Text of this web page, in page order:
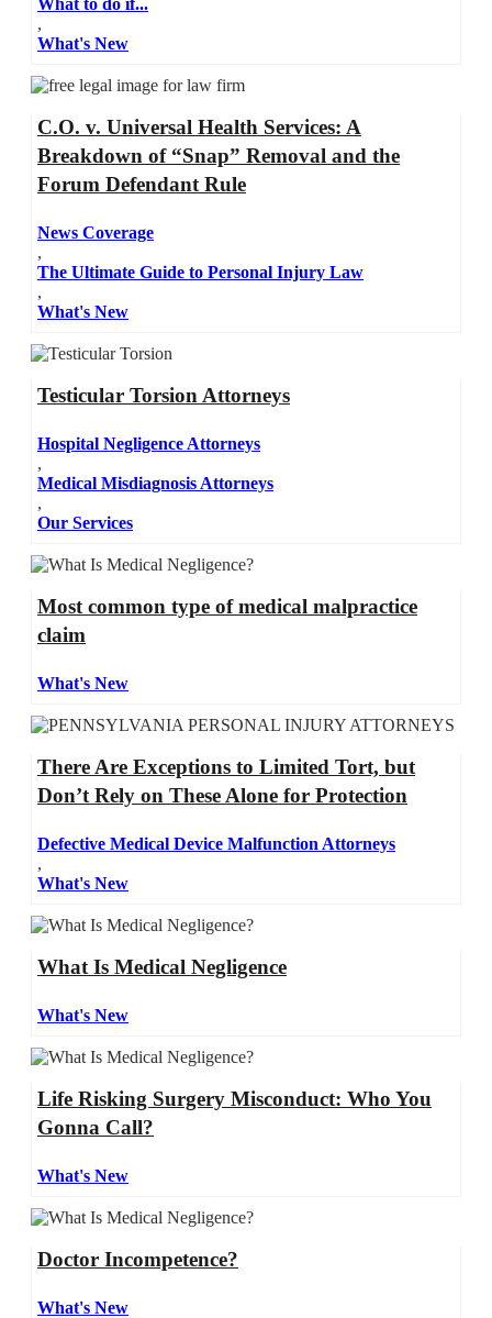
What to do if...
,
What's New
C.O. v. Universal Health Services: A
Breakdown of “Snap” Removal and the
Forum Defendant Rule
News Coverage
,
The Ultimate Guide to Personal Injury Law
,
What's New
Testicular Torsion Attorneys
Hospital Negligence Attorneys
,
Medical Misdiagnosis Attorneys
,
Our Services
Most common type of medical malpractice
claim
What's New
There Are Exceptions to Limited Tort, but
Don’t Rely on These Alone for Protection
Defective Medical Device Malfunction Attorneys
,
What's New
What Is Medical Negligence
What's New
Life Risking Surgery Misconduct: Who You
Gonna Call?
What's New
Doctor Incompetence?
What's New